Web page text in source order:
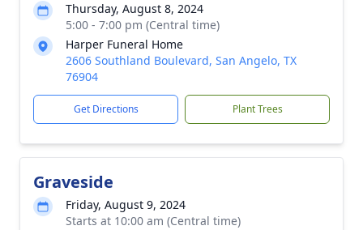
Thursday, August 8, 2024
5:00 - 7:00 pm (Central time)
Harper Funeral Home
2606 Southland Boulevard, San Angelo, TX
76904
Get Directions Plant Trees
Graveside
Friday, August 9, 2024
Starts at 10:00 am (Central time)